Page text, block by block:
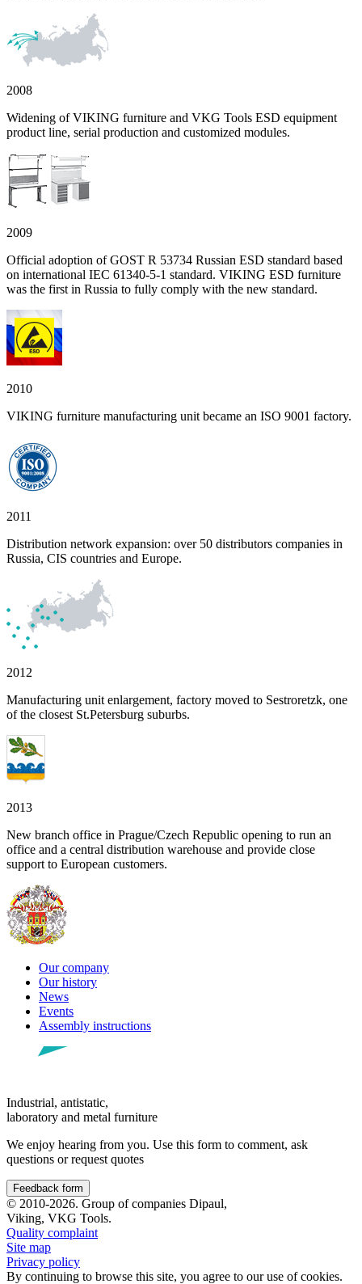
2008
Widening of VIKING furniture and VKG Tools ESD equipment
product line, serial production and customized modules.
2009
Official adoption of GOST R 53734 Russian ESD standard based
on international IEC 61340-5-1 standard. VIKING ESD furniture
was the first in Russia to fully comply with the new standard.
2010
VIKING furniture manufacturing unit became an ISO 9001 factory.
2011
Distribution network expansion: over 50 distributors companies in
Russia, CIS countries and Europe.
2012
Manufacturing unit enlargement, factory moved to Sestroretzk, one
of the closest St.Petersburg suburbs.
2013
New branch office in Prague/Czech Republic opening to run an
office and a central distribution warehouse and provide close
support to European customers.
Our company
Our history
News
Events
Assembly instructions
Industrial, antistatic,
laboratory and metal furniture
We enjoy hearing from you. Use this form to comment, ask
questions or request quotes
Feedback form
© 2010-2026. Group of companies Dipaul,
Viking, VKG Tools.
Quality complaint
Site map
Privacy policy
By continuing to browse this site, you agree to our use of cookies.